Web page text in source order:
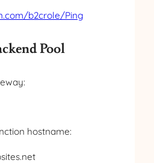
b2crole/Ping
Pool
hostname: